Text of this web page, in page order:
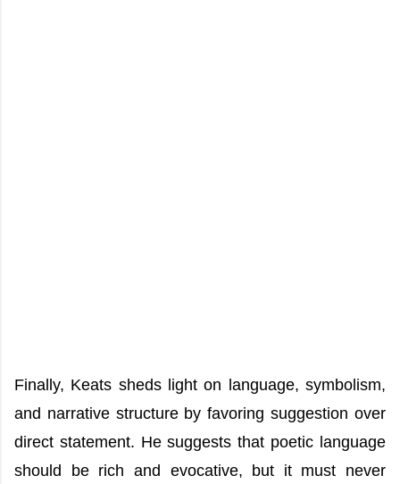
Finally, Keats sheds light on language, symbolism,
and narrative structure by favoring suggestion over
direct statement. He suggests that poetic language
should be rich and evocative, but it must never